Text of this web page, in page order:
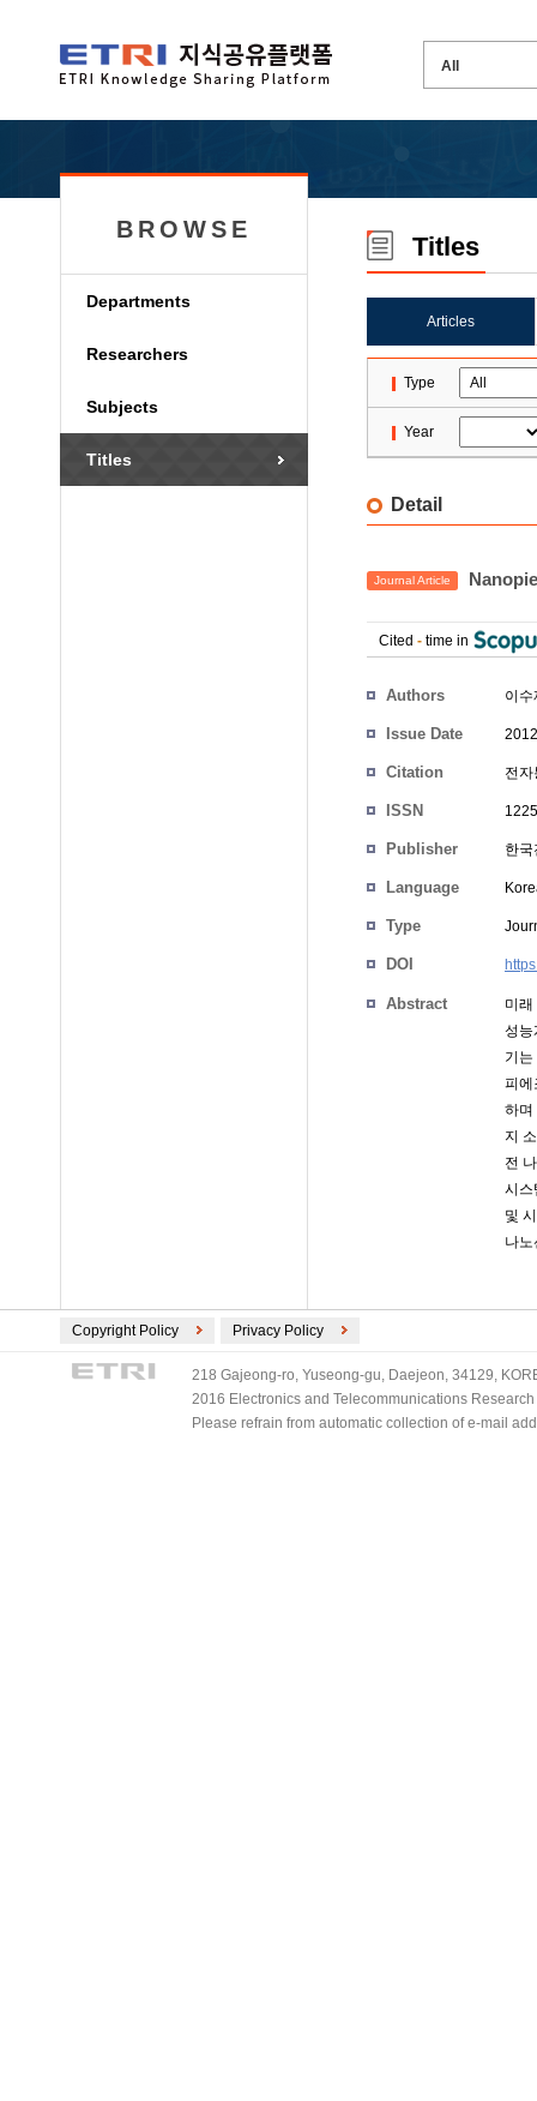
BROWSE
Departments
Researchers
Subjects
Titles
Titles
Articles
Type
Year
Detail
Journal Article
Cited - time in
Authors 이수
Issue Date
Citation 전
ISSN
Publisher 한
Language
Type
DOI
Abstract
미
성능
기
피에
하며
지
전
시스
및
나
Copyright Policy Privacy Policy
218 Gajeong-ro, Yuseong-gu, Daejeon, 34129,
2016 Electronics and Telecommunications
Please refrain from automatic collection of e-mail